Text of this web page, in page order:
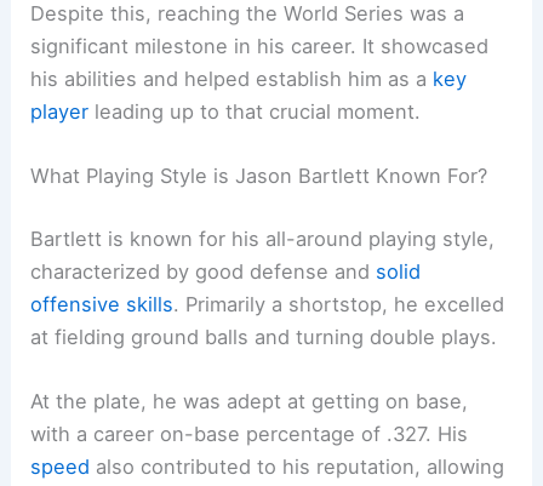
Despite this, reaching the World Series was a
significant milestone in his career. It showcased
his abilities and helped establish him as a key
player leading up to that crucial moment.
What Playing Style is Jason Bartlett Known For?
Bartlett is known for his all-around playing style,
characterized by good defense and solid
offensive skills. Primarily a shortstop, he excelled
at fielding ground balls and turning double plays.
At the plate, he was adept at getting on base,
with a career on-base percentage of .327. His
speed also contributed to his reputation, allowing